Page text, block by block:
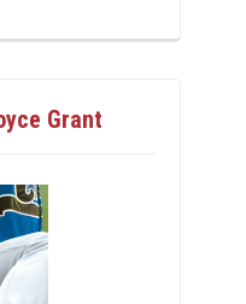
Grant